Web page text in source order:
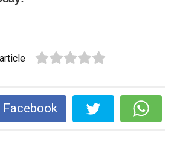
Facebook